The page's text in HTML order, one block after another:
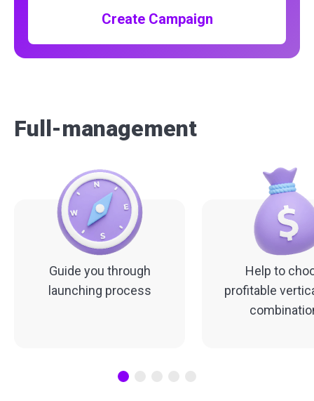
Create Campaign
Full-management
Guide you through
launching process
Help to
profitable